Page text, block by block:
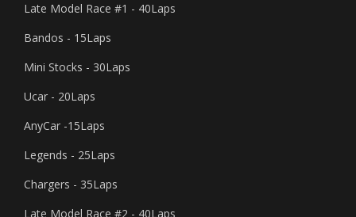
Late Model Race #1 - 40Laps
Bandos - 15Laps
Mini Stocks - 30Laps
Ucar - 20Laps
AnyCar -15Laps
Legends - 25Laps
Chargers - 35Laps
Late Model Race #2 - 40Laps